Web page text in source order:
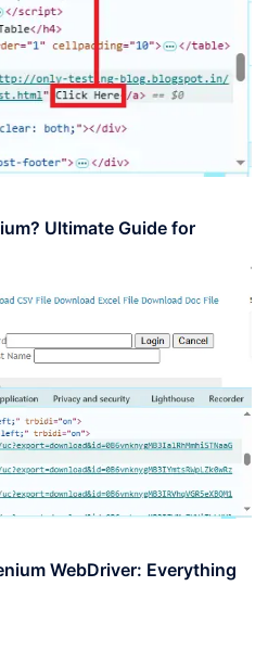
Ultimate Guide for
WebDriver: Everything